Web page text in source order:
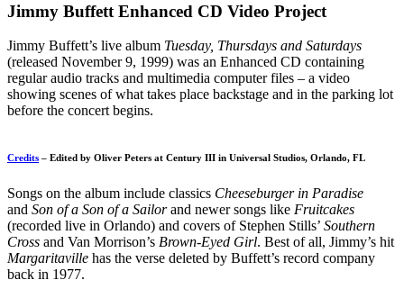
Jimmy Buffett Enhanced CD Video Project
Jimmy Buffett’s live album Tuesday, Thursdays and Saturdays
(released November 9, 1999) was an Enhanced CD containing
regular audio tracks and multimedia computer files – a video
showing scenes of what takes place backstage and in the parking lot
before the concert begins.
Credits – Edited by Oliver Peters at Century III in Universal Studios, Orlando, FL
Songs on the album include classics Cheeseburger in Paradise
and Son of a Son of a Sailorand newer songs like Fruitcakes
(recorded live in Orlando) and covers of Stephen Stills’ Southern
Cross and Van Morrison’s Brown-Eyed Girl. Best of all, Jimmy’s hit
Margaritaville has the verse deleted by Buffett’s record company
back in 1977.